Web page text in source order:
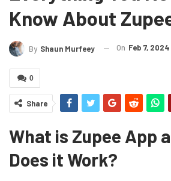
Know About
By Shaun Murfeey On Feb 7, 2024
0
Share
What is Zupee App
Does it Work?